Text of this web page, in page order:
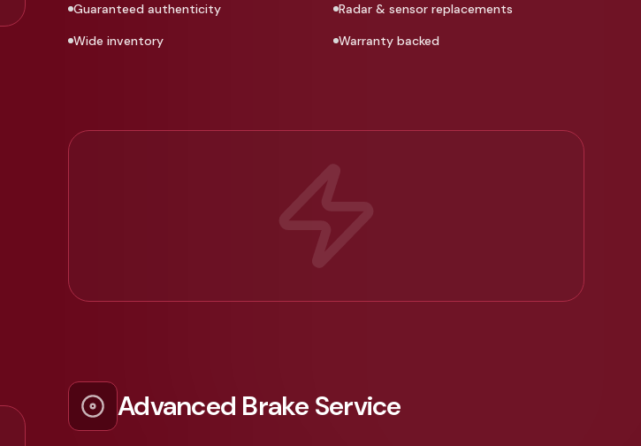
Guaranteed authenticity
Radar & sensor replacements
Wide inventory
Warranty backed
Advanced Brake Service